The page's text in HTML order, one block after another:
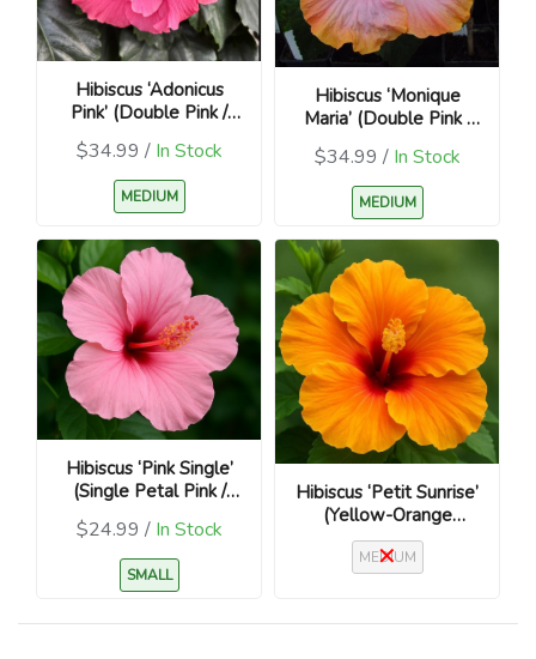
Hibiscus ‘Adonicus
Pink’ (Double Pink /
Hibiscus rosa-sinensis)
$34.99 / In Stock
MEDIUM
Hibiscus ‘Monique
Maria’ (Double Pink /
Hibiscus rosa-sinensis)
$34.99 / In Stock
MEDIUM
Hibiscus ‘Pink Single’
(Single Petal Pink /
Hibiscus rosa-sinensis)
$24.99 / In Stock
SMALL
Hibiscus ‘Petit Sunrise’
(Yellow-Orange
Bloom / Hibiscus rosa-
sinensis)
MEDIUM